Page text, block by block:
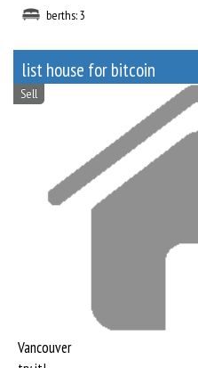
berths: 3
list house for bitcoin
Sell
Vancouver